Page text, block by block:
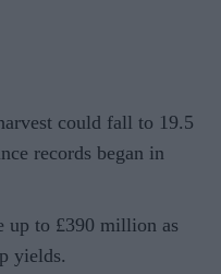
could fall to 19.5
records began in
up to £390 million as
yields.